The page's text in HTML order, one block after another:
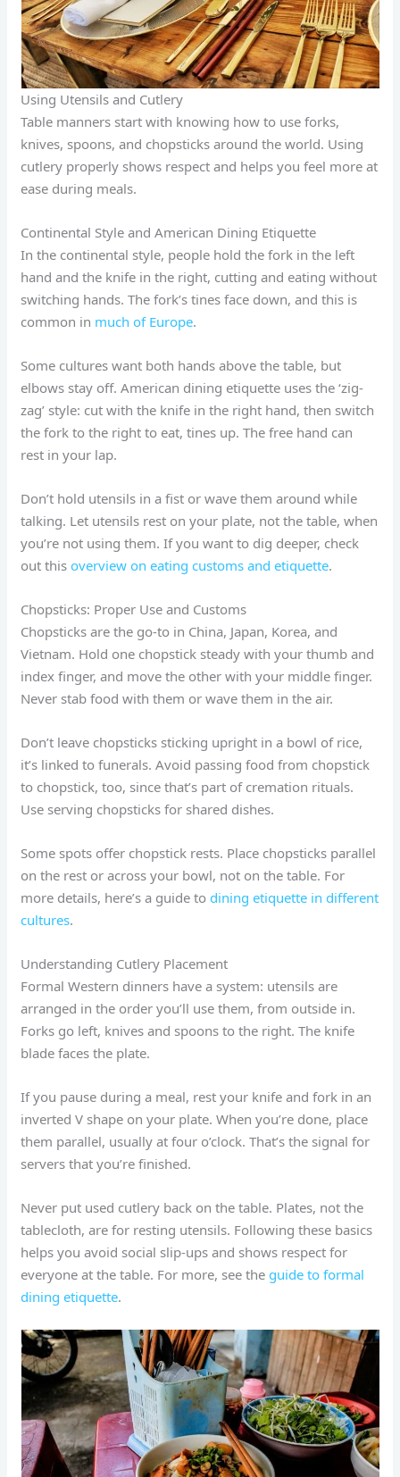
Using Utensils and Cutlery
Table manners start with knowing how to use forks,
knives, spoons, and chopsticks around the world. Using
cutlery properly shows respect and helps you feel more at
ease during meals.
Continental Style and American Dining Etiquette
In the continental style, people hold the fork in the left
hand and the knife in the right, cutting and eating without
switching hands. The fork’s tines face down, and this is
common in much of Europe.
Some cultures want both hands above the table, but
elbows stay off. American dining etiquette uses the ‘zig-
zag’ style: cut with the knife in the right hand, then switch
the fork to the right to eat, tines up. The free hand can
rest in your lap.
Don’t hold utensils in a fist or wave them around while
talking. Let utensils rest on your plate, not the table, when
you’re not using them. If you want to dig deeper, check
out thisoverview on eating customs and etiquette.
Chopsticks: Proper Use and Customs
Chopsticks are the go-to in China, Japan, Korea, and
Vietnam. Hold one chopstick steady with your thumb and
index finger, and move the other with your middle finger.
Never stab food with them or wave them in the air.
Don’t leave chopsticks sticking upright in a bowl of rice,
it’s linked to funerals. Avoid passing food from chopstick
to chopstick, too, since that’s part of cremation rituals.
Use serving chopsticks for shared dishes.
Some spots offer chopstick rests. Place chopsticks parallel
on the rest or across your bowl, not on the table. For
more details, here’s a guide to dining etiquette in different
cultures.
Understanding Cutlery Placement
Formal Western dinners have a system: utensils are
arranged in the order you’ll use them, from outside in.
Forks go left, knives and spoons to the right. The knife
blade faces the plate.
If you pause during a meal, rest your knife and fork in an
inverted V shape on your plate. When you’re done, place
them parallel, usually at four o’clock. That’s the signal for
servers that you’re finished.
Never put used cutlery back on the table. Plates, not the
tablecloth, are for resting utensils. Following these basics
helps you avoid social slip-ups and shows respect for
everyone at the table. For more, see the guide to formal
dining etiquette.